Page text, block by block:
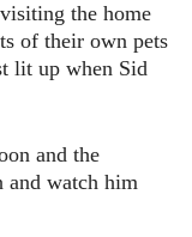
the home
of their own pets
lit up when Sid
and the
and watch him